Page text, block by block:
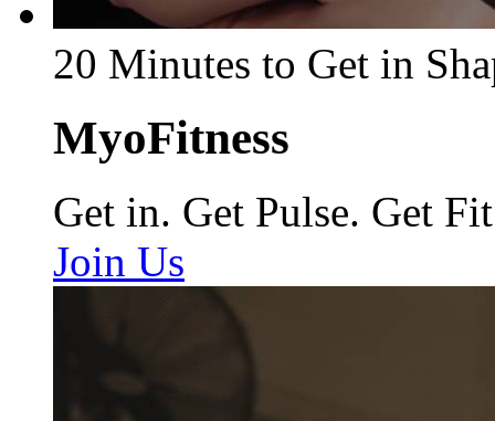
20 Minutes to Get in
MyoFitness
Get in. Get Pulse. Get Fit
Join Us